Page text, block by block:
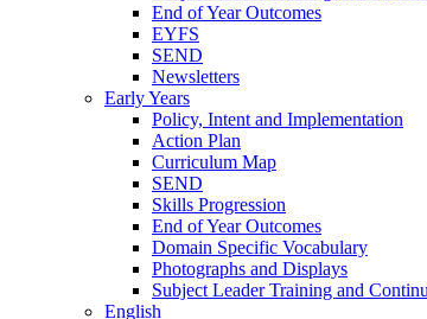
End of Year Outcomes
EYFS
SEND
Newsletters
Early Years
Policy, Intent and Implementation
Action Plan
Curriculum Map
SEND
Skills Progression
End of Year Outcomes
Domain Specific Vocabulary
Photographs and Displays
Subject Leader Training and
English